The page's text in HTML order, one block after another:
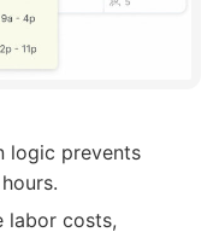
logic prevents
labor costs,